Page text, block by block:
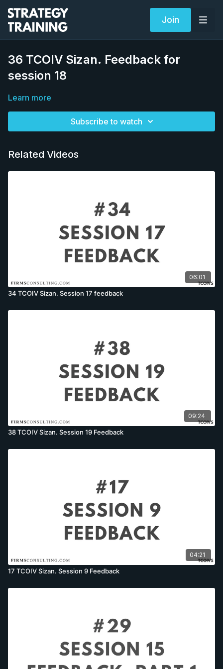
Join
36 TCOIV Sizan. Feedback for
session 18
Learn more
Subscribe to watch
Related Videos
06:01
34 TCOIV Sizan. Session 17 feedback
09:24
38 TCOIV Sizan. Session 19 Feedback
04:21
17 TCOIV Sizan. Session 9 Feedback